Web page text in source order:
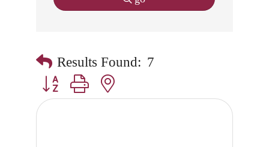
Results Found: 7
Button group with nested dropdown